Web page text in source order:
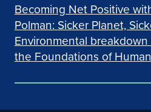
Becoming Net Positive
Polman: Sicker Planet,
Environmental breakdown
the Foundations of